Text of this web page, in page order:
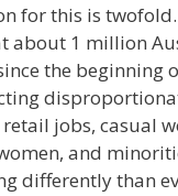
for this is
about 1 million
the beginning
jobs, casual
and
differently than